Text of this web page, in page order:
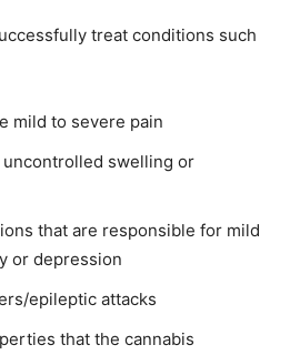
treat conditions such
mild to severe pain
swelling or
that are responsible for mild
or depression
epileptic attacks
that the cannabis